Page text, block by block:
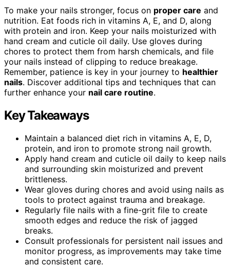
To make your nails stronger, focus on proper care and
nutrition. Eat foods rich in vitamins A, E, and D, along
with protein and iron. Keep your nails moisturized with
hand cream and cuticle oil daily. Use gloves during
chores to protect them from harsh chemicals, and file
your nails instead of clipping to reduce breakage.
Remember, patience is key in your journey to healthier
nails. Discover additional tips and techniques that can
further enhance your nail care routine.
Key Takeaways
Maintain a balanced diet rich in vitamins A, E, D,
protein, and iron to promote strong nail growth.
Apply hand cream and cuticle oil daily to keep nails
and surrounding skin moisturized and prevent
brittleness.
Wear gloves during chores and avoid using nails as
tools to protect against trauma and breakage.
Regularly file nails with a fine-grit file to create
smooth edges and reduce the risk of jagged
breaks.
Consult professionals for persistent nail issues and
monitor progress, as improvements may take time
and consistent care.